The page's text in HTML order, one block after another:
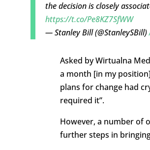
the decision is closely
https://t.co/Pe8KZ7SfWW
— Stanley Bill (@StanleySBill)
Asked by Wirtualna
a month [in my
plans for change had
required it”.
However, a number of
further steps in